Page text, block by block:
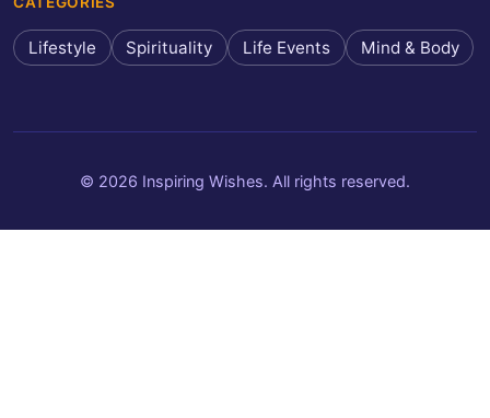
Lifestyle Spirituality Life Events Mind & Body
© 2026 Inspiring Wishes. All rights reserved.